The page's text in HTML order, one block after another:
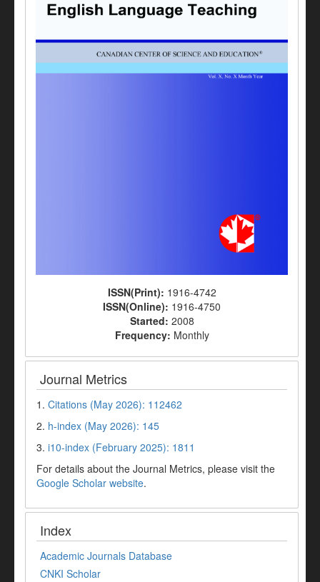
ISSN(Print): 1916-4742
ISSN(Online): 1916-4750
Started: 2008
Frequency: Monthly
Journal Metrics
1. Citations (May 2026): 112462
2. h-index (May 2026): 145
3. i10-index (February 2025): 1811
For details about the Journal Metrics, please visit the
Google Scholar website.
Index
Academic Journals Database
CNKI Scholar